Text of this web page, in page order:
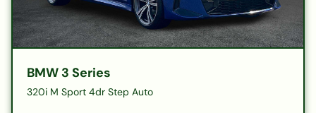
BMW 3 Series
320i M Sport 4dr Step Auto